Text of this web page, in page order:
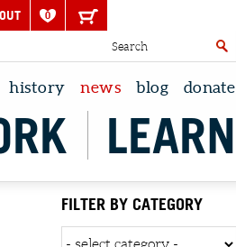
0
history news blog donate
LEARN
FILTER BY CATEGORY